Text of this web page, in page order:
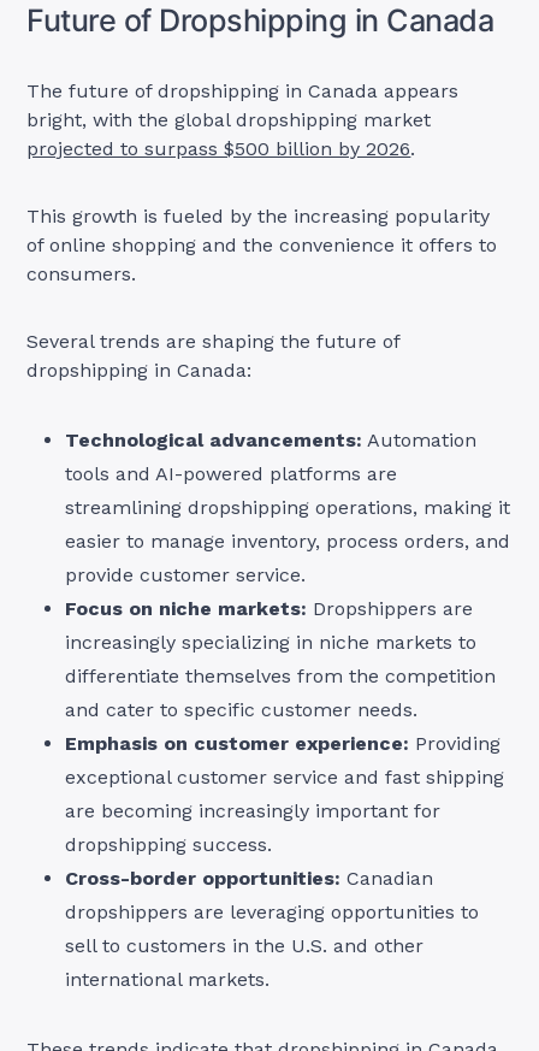
Future of Dropshipping in Canada
The future of dropshipping in Canada appears
bright, with the global dropshipping market
projected to surpass $500 billion by 2026.
This growth is fueled by the increasing popularity
of online shopping and the convenience it offers to
consumers.
Several trends are shaping the future of
dropshipping in Canada:
Technological advancements: Automation
tools and AI-powered platforms are
streamlining dropshipping operations, making it
easier to manage inventory, process orders, and
provide customer service.
Focus on niche markets: Dropshippers are
increasingly specializing in niche markets to
differentiate themselves from the competition
and cater to specific customer needs.
Emphasis on customer experience: Providing
exceptional customer service and fast shipping
are becoming increasingly important for
dropshipping success.
Cross-border opportunities: Canadian
dropshippers are leveraging opportunities to
sell to customers in the U.S. and other
international markets.